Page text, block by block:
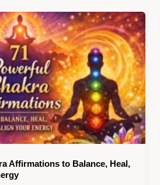
Affirmations to Balance, Heal,